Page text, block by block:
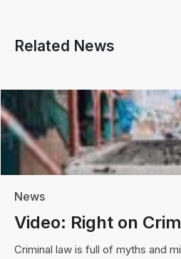
Related News
News
Video: Right on
Criminal law is full of myths and